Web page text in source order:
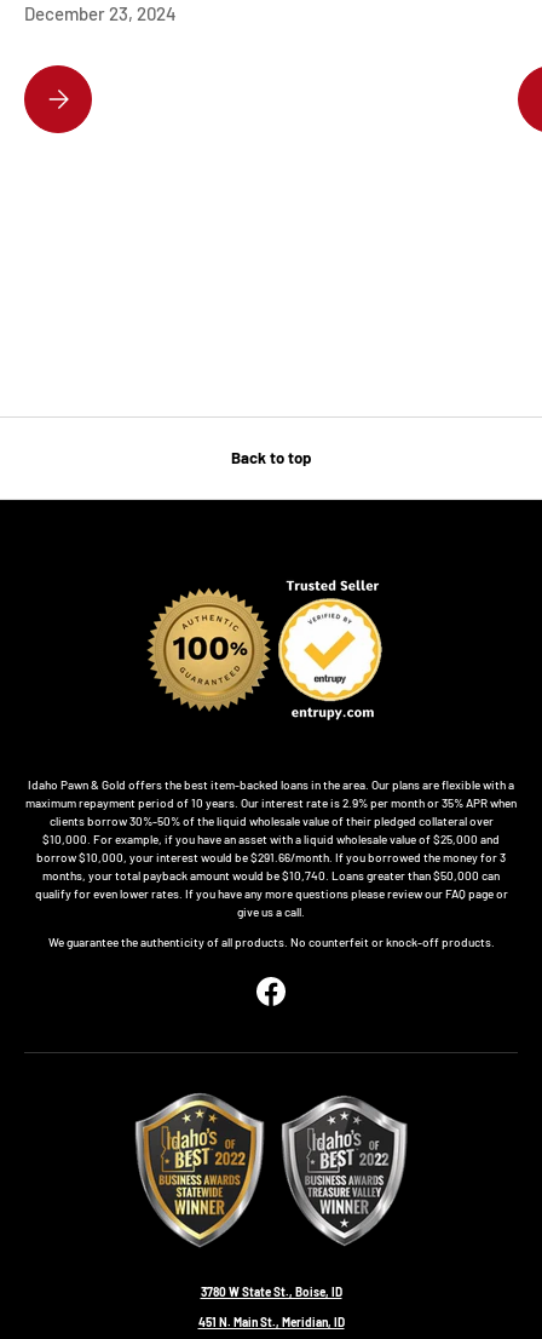
December 23, 2024
DISCOVER THE HOTTEST DESIGNER HANDBAGS EVERYONE’S
Back to top
Idaho Pawn & Gold offers the best item-backed loans in the area. Our plans are flexible with a
maximum repayment period of 10 years. Our interest rate is 2.9% per month or 35% APR when
clients borrow 30%-50% of the liquid wholesale value of their pledged collateral over
$10,000. For example, if you have an asset with a liquid wholesale value of $25,000 and
borrow $10,000, your interest would be $291.66/month. If you borrowed the money for 3
months, your total payback amount would be $10,740. Loans greater than $50,000 can
qualify for even lower rates. If you have any more questions please review our FAQ page or
give us a call.
We guarantee the authenticity of all products. No counterfeit or knock-off products.
Facebook
3780 W State St., Boise, ID
451 N. Main St., Meridian, ID